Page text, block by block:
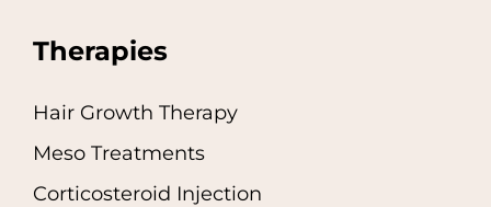
Therapies
Hair Growth Therapy
Meso Treatments
Corticosteroid Injection